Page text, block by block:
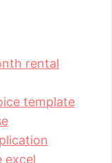
rental
template
excel